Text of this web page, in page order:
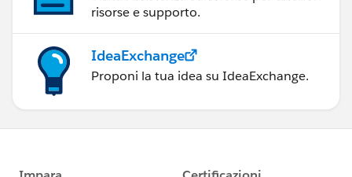
risorse e supporto.
IdeaExchange
Proponi la tua idea su IdeaExchange.